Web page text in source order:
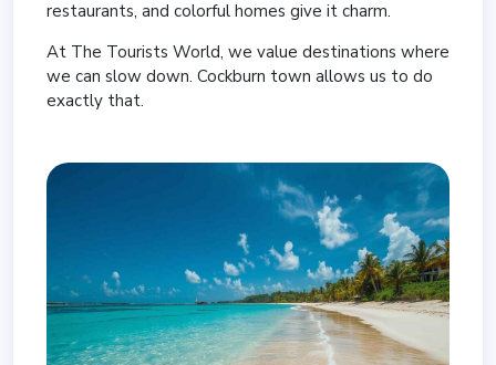
restaurants, and colorful homes give it charm.
At The Tourists World, we value destinations where
we can slow down. Cockburn town allows us to do
exactly that.